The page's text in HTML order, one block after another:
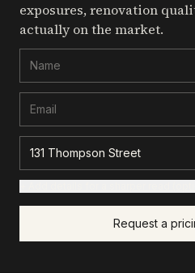
exposures, renovation
actually on the market.
Request a